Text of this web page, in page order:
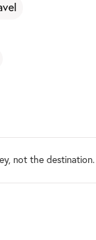
not the